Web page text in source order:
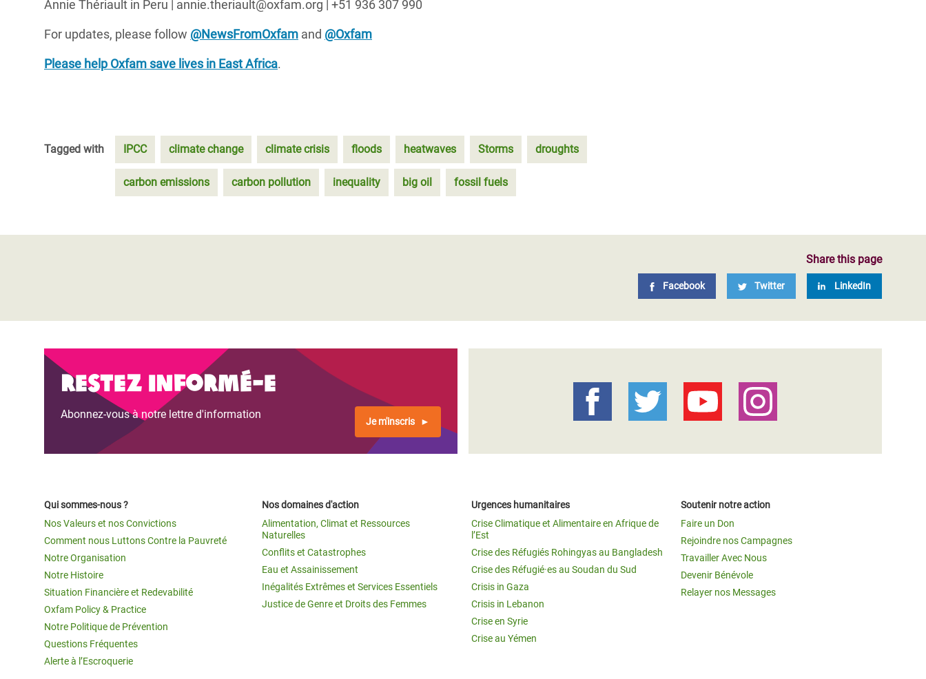
Annie Thériault in Peru | annie.theriault@oxfam.org | +51 936 307 990
For updates, please follow @NewsFromOxfam and @Oxfam
Please help Oxfam save lives in East Africa.
Tagged with IPCC climate change climate crisis floods heatwaves Storms droughts
carbon emissions carbon pollution inequality big oil fossil fuels
Share this page
Facebook Twitter LinkedIn
Restez informé-e
Abonnez-vous à notre lettre d'information
Je m'inscris
Qui sommes-nous ?
Nos Valeurs et nos Convictions
Comment nous Luttons Contre la Pauvreté
Notre Organisation
Notre Histoire
Situation Financière et Redevabilité
Oxfam Policy & Practice
Notre Politique de Prévention
Questions Fréquentes
Alerte à l’Escroquerie
Nos domaines d'action
Alimentation, Climat et Ressources
Naturelles
Conflits et Catastrophes
Eau et Assainissement
Inégalités Extrêmes et Services Essentiels
Justice de Genre et Droits des Femmes
Urgences humanitaires
Crise Climatique et Alimentaire en Afrique de
l’Est
Crise des Réfugiés Rohingyas au Bangladesh
Crise des Réfugié·es au Soudan du Sud
Crisis in Gaza
Crisis in Lebanon
Crise en Syrie
Crise au Yémen
Soutenir notre action
Faire un Don
Rejoindre nos Campagnes
Travailler Avec Nous
Devenir Bénévole
Relayer nos Messages